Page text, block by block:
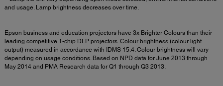
and usage. Lamp brightness decreases over time.
Epson business and education projectors have 3x Brighter Colours than their
leading competitive 1-chip DLP projectors. Colour brightness (colour light
output) measured in accordance with IDMS 15.4. Colour brightness will vary
depending on usage conditions. Based on NPD data for June 2013 through
May 2014 and PMA Research data for Q1 through Q3 2013.